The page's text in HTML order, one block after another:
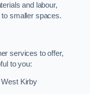
and labour,
smaller spaces.
services to offer,
to you:
Kirby